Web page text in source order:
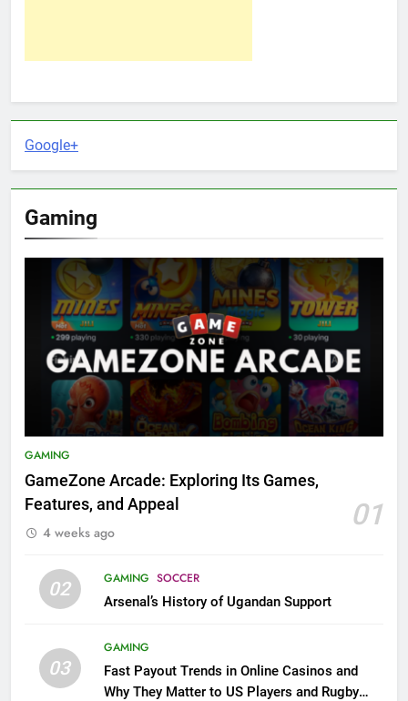
Google+
Gaming
GAMING
GameZone Arcade: Exploring Its Games,
Features, and Appeal
01
4 weeks ago
02 GAMING SOCCER
Arsenal’s History of Ugandan Support
03
GAMING
Fast Payout Trends in Online Casinos and
Why They Matter to US Players and Rugby